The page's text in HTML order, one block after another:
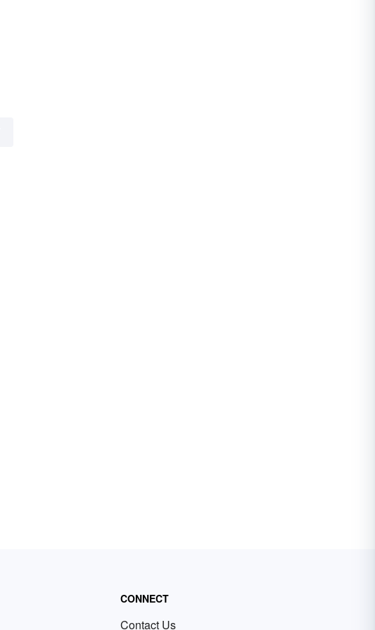
CONNECT
Contact Us